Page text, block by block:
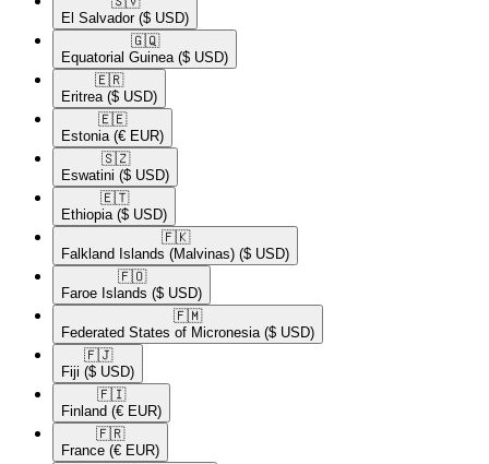
El Salvador ($ USD)
🇬🇶​
Equatorial Guinea ($ USD)
🇪🇷​
Eritrea ($ USD)
🇪🇪​
Estonia (€ EUR)
🇸🇿​
Eswatini ($ USD)
🇪🇹​
Ethiopia ($ USD)
🇫🇰​
Falkland Islands (Malvinas) ($ USD)
🇫🇴​
Faroe Islands ($ USD)
🇫🇲​
Federated States of Micronesia ($ USD)
🇫🇯​
Fiji ($ USD)
🇫🇮​
Finland (€ EUR)
🇫🇷​
France (€ EUR)